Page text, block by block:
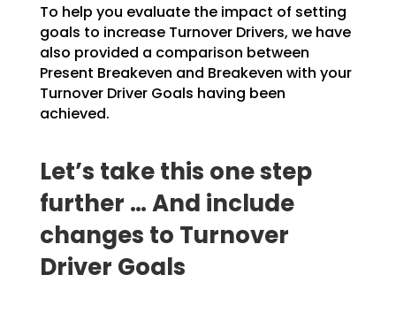
To help you evaluate the impact of setting
goals to increase Turnover Drivers, we have
also provided a comparison between
Present Breakeven and Breakeven with your
Turnover Driver Goals having been
achieved.
Let’s take this one step
further … And include
changes to Turnover
Driver Goals